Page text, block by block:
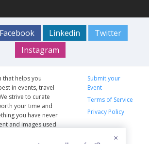
Facebook Linkedin
Twitter
Instagram
that helps you
in events, travel
strive to curate
your time and
you have never
and images used
Submit your
Event
Terms of Service
Privacy Policy
×